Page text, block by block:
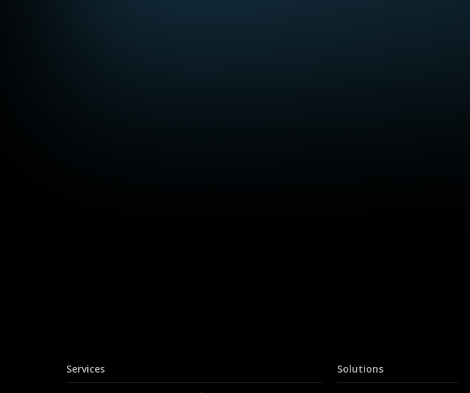
Services Solutions